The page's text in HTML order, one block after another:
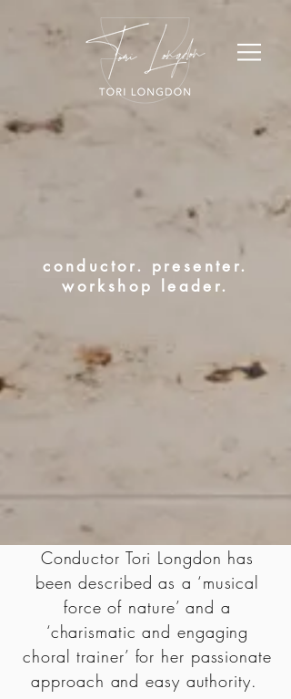
conductor. presenter.
workshop leader.
Conductor Tori Longdon has
been described as a ‘musical
force of nature’ and a
‘charismatic and engaging
choral trainer’ for her passionate
approach and easy authority.